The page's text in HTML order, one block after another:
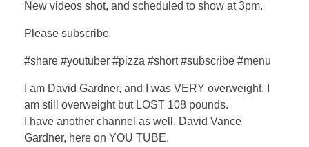
New videos shot, and scheduled to show at 3pm.
Please subscribe
#share #youtuber #pizza #short #subscribe #menu
I am David Gardner, and I was VERY overweight, I
am still overweight but LOST 108 pounds.
I have another channel as well, David Vance
Gardner, here on YOU TUBE.